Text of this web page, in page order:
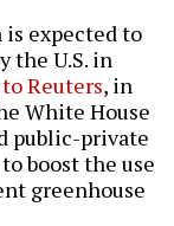
is expected to
the U.S. in
Reuters, in
White House
public-private
boost the use
greenhouse